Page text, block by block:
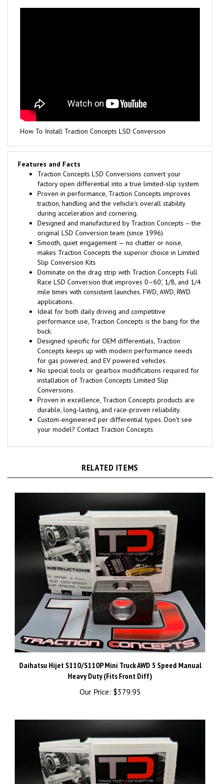
How To Install Traction Concepts LSD Conversion
Features and Facts
Traction Concepts LSD Conversions convert your
factory open differential into a true limited-slip system
Proven in performance, Traction Concepts improves
traction, handling and the vehicle's overall stability
during acceleration and cornering.
Designed and manufactured by Traction Concepts – the
original LSD Conversion team (since 1996)
Smooth, quiet engagement — no chatter or noise,
makes Traction Concepts the superior choice in Limited
Slip Conversion Kits
Dominate on the drag strip with Traction Concepts Full
Race LSD Conversion that improves 0–60', 1/8, and 1/4
mile times with consistent launches. FWD, AWD, RWD
applications.
Ideal for both daily driving and competitive
performance use, Traction Concepts is the bang for the
buck.
Designed specific for OEM differentials, Traction
Concepts keeps up with modern performance needs
for gas powered, and EV powered vehicles.
No special tools or gearbox modifications required for
installation of Traction Concepts Limited Slip
Conversions.
Proven in excellence, Traction Concepts products are
durable, long-lasting, and race-proven reliability.
Custom-engineered per differential types. Don't see
your model? Contact Traction Concepts
RELATED ITEMS
Daihatsu Hijet S110/S110P Mini Truck AWD 5 Speed Manual
Heavy Duty (Fits Front Diff)
Our Price: $379.95